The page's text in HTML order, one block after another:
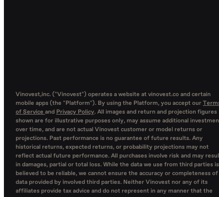
Vinovest,inc. ("Vinovest") operates a website at vinovest.co and certain
mobile apps (the "Platform"). By using the Platform, you accept our
of Service and Privacy Policy. All images and return and projection figures
shown are for illustrative purposes only, may assume additional
over time, and are not actual Vinovest customer or model returns or
projections. Past performance is no guarantee of future results. Any
historical returns, expected returns, or probability projections may not
reflect actual future performance. All purchases involve risk and may
in damages, partial or total loss. While the data we use from third parties is
believed to be reliable, we cannot ensure the accuracy or completeness of
data provided by involved third parties. Neither Vinovest nor any of its
affiliates provide tax advice and do not represent in any manner that the